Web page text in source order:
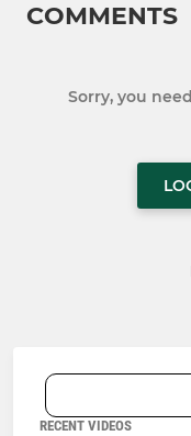
COMMENTS
Sorry, you
RECENT VIDEOS